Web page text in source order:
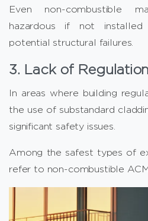
Even non-combustible
hazardous if not
potential structural failures.
3. Lack of
In areas where building
the use of substandard
significant safety issues.
Among the safest types of
refer to non-combustible